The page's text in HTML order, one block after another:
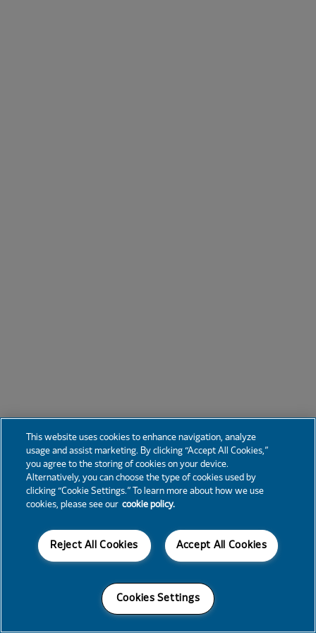
This website uses cookies to enhance navigation, analyze
usage and assist marketing. By clicking “Accept All Cookies,”
you agree to the storing of cookies on your device.
Alternatively, you can choose the type of cookies used by
clicking “Cookie Settings.” To learn more about how we use
cookies, please see our cookie policy.
Accept All Cookies
Reject All Cookies
Cookies Settings